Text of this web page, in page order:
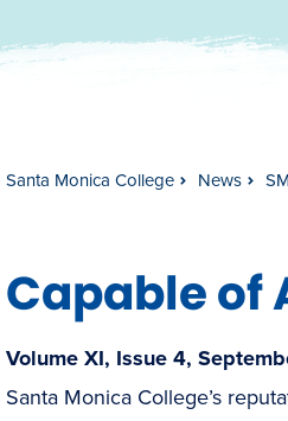
t
Santa Monica College News
Capable of
Volume XI, Issue 4,
Santa Monica College’s